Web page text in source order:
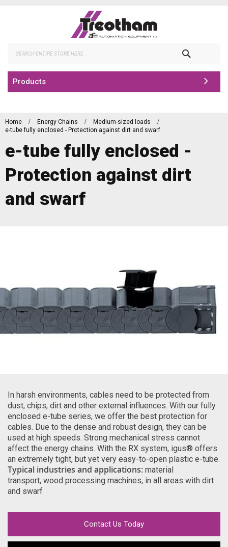
Products
Home Energy Chains
Medium-sized loads
e-tube fully enclosed - Protection against dirt and swarf
e-tube fully enclosed -
Protection against dirt
and swarf
In harsh environments, cables need to be protected from
dust, chips, dirt and other external influences. With our fully
enclosed e-tube series, we offer the best protection for
cables. Due to the dense and robust design, they can be
used at high speeds. Strong mechanical stress cannot
affect the energy chains. With the RX system, igus® offers
an extremely tight, but yet very easy-to-open plastic e-tube.
Typical industries and applications: material
transport, wood processing machines, in all areas with dirt
and swarf
Contact Us Today